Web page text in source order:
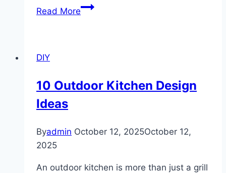
Read More10
DIY
10 Outdoor Kitchen Design
Ideas
Byadmin October 12, 2025October 12,
2025
An outdoor kitchen is more than just a grill